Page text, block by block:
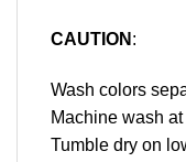
CAUTION :
Wash colors
Machine wash
Tumble dry on